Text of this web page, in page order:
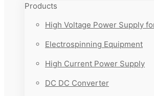
Products
High Voltage Power Supply
Electrospinning Equipment
High Current Power Supply
DC DC Converter